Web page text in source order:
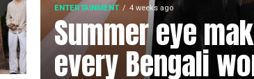
ENTERTAINMENT 4 weeks ago
Summer eye
every Bengali